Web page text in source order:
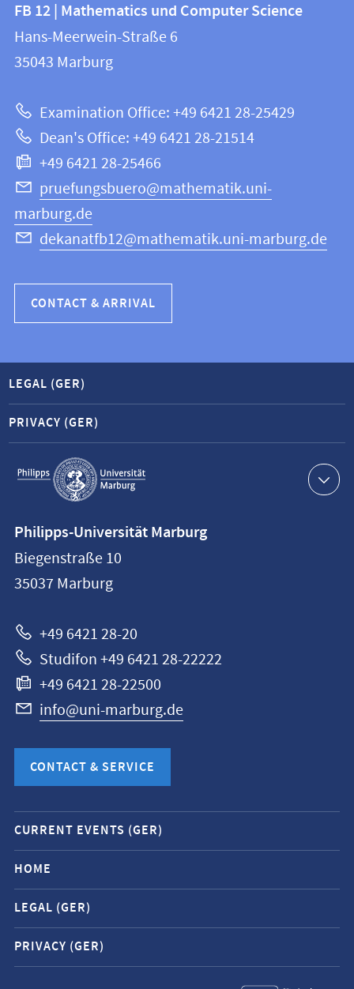
and
information
this
webpage
information
FB
12
Mathematics
and
Computer
Science
FB 12 | Mathematics und Computer Science
Hans-Meerwein-Straße 6
35043 Marburg
Examination Office: +49 6421 28-25429
Dean's Office: +49 6421 28-21514
+49 6421 28-25466
pruefungsbuero@mathematik.uni-
marburg.de
dekanatfb12@mathematik.uni-marburg.de
CONTACT & ARRIVAL
Service
navigation
LEGAL (GER)
PRIVACY (GER)
information
Philipps-
Universität
Philipps-Universität Marburg
Biegenstraße 10
35037 Marburg
+49 6421 28-20
Studifon +49 6421 28-22222
+49 6421 28-22500
info@uni-marburg.de
CONTACT & SERVICE
Mobile
service
navigation
and
social
media
contacts
CURRENT EVENTS (GER)
HOME
LEGAL (GER)
PRIVACY (GER)